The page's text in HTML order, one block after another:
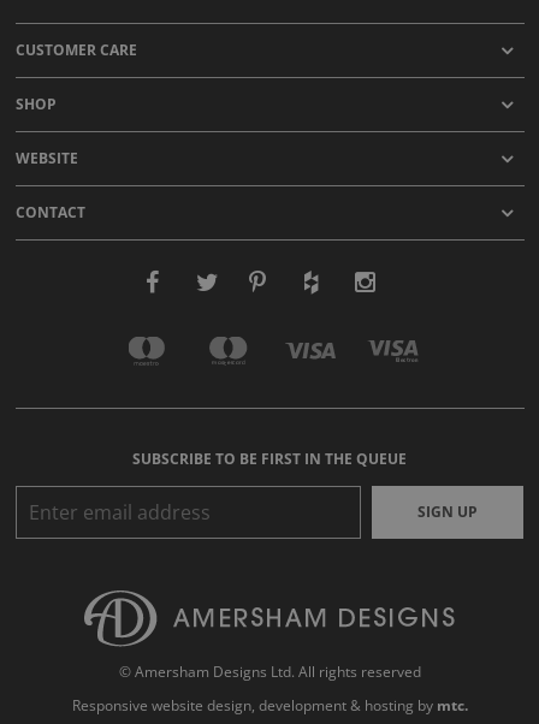
CUSTOMER CARE
SHOP
WEBSITE
CONTACT
SUBSCRIBE TO BE FIRST IN THE QUEUE
SIGN UP
© Amersham Designs Ltd. All rights reserved
Responsive website design, development & hosting by mtc.